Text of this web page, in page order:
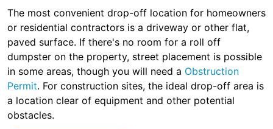
The most convenient drop-off location for homeowners
or residential contractors is a driveway or other flat,
paved surface. If there's no room for a roll off
dumpster on the property, street placement is possible
in some areas, though you will need a Obstruction
Permit. For construction sites, the ideal drop-off area is
a location clear of equipment and other potential
obstacles.